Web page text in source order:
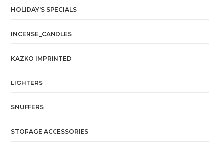
HOLIDAY'S SPECIALS
INCENSE_CANDLES
KAZKO IMPRINTED
LIGHTERS
SNUFFERS
STORAGE ACCESSORIES